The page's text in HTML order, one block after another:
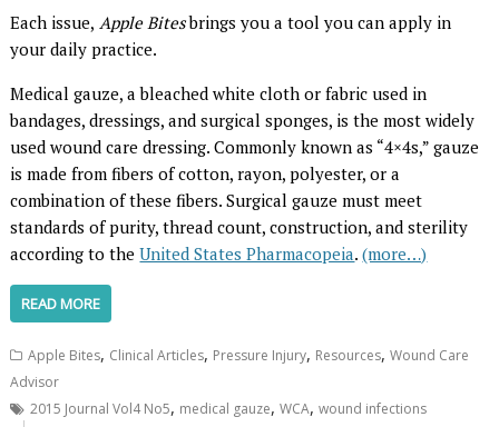
Each issue, Apple Bitesbrings you a tool you can apply in
your daily practice.
Medical gauze, a bleached white cloth or fabric used in
bandages, dressings, and surgical sponges, is the most widely
used wound care dressing. Commonly known as “4×4s,” gauze
is made from fibers of cotton, rayon, polyester, or a
combination of these fibers. Surgical gauze must meet
standards of purity, thread count, construction, and sterility
according to theUnited States Pharmacopeia.(more…)
READ MORE
Apple Bites, Clinical Articles, Pressure Injury, Resources,Wound Care
Advisor
2015 Journal Vol4 No5, medical gauze,WCA,wound infections